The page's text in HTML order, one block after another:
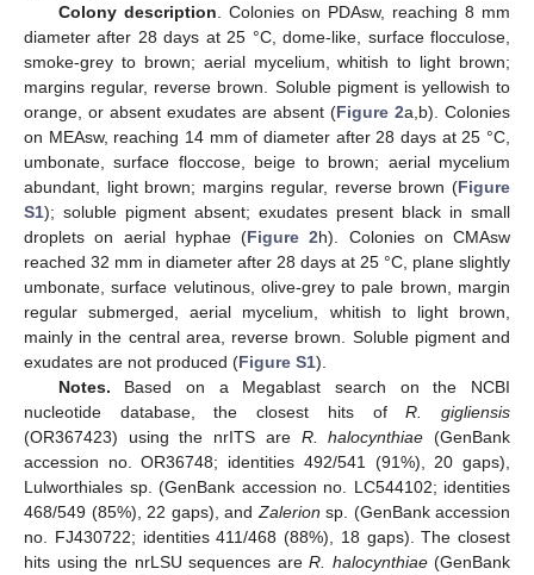
Colony description . Colonies on PDAsw, reaching 8 mm
diameter after 28 days at 25 °C, dome-like, surface flocculose,
smoke-grey to brown; aerial mycelium, whitish to light brown;
margins regular, reverse brown. Soluble pigment is yellowish to
orange, or absent exudates are absent (Figure 2a,b). Colonies
on MEAsw, reaching 14 mm of diameter after 28 days at 25 °C,
umbonate, surface floccose, beige to brown; aerial mycelium
abundant, light brown; margins regular, reverse brown (Figure
S1); soluble pigment absent; exudates present black in small
droplets on aerial hyphae (Figure 2h). Colonies on CMAsw
reached 32 mm in diameter after 28 days at 25 °C, plane slightly
umbonate, surface velutinous, olive-grey to pale brown, margin
regular submerged, aerial mycelium, whitish to light brown,
mainly in the central area, reverse brown. Soluble pigment and
exudates are not produced (Figure S1).
Notes. Based on a Megablast search on the NCBI
nucleotide database, the closest hits ofR. gigliensis
(OR367423) using the nrITS are R. halocynthiae (GenBank
accession no. OR36748; identities 492/541 (91%), 20 gaps),
Lulworthiales sp. (GenBank accession no. LC544102; identities
468/549 (85%), 22 gaps), and Zalerion sp. (GenBank accession
no. FJ430722; identities 411/468 (88%), 18 gaps). The closest
hits using the nrLSU sequences are R. halocynthiae(GenBank